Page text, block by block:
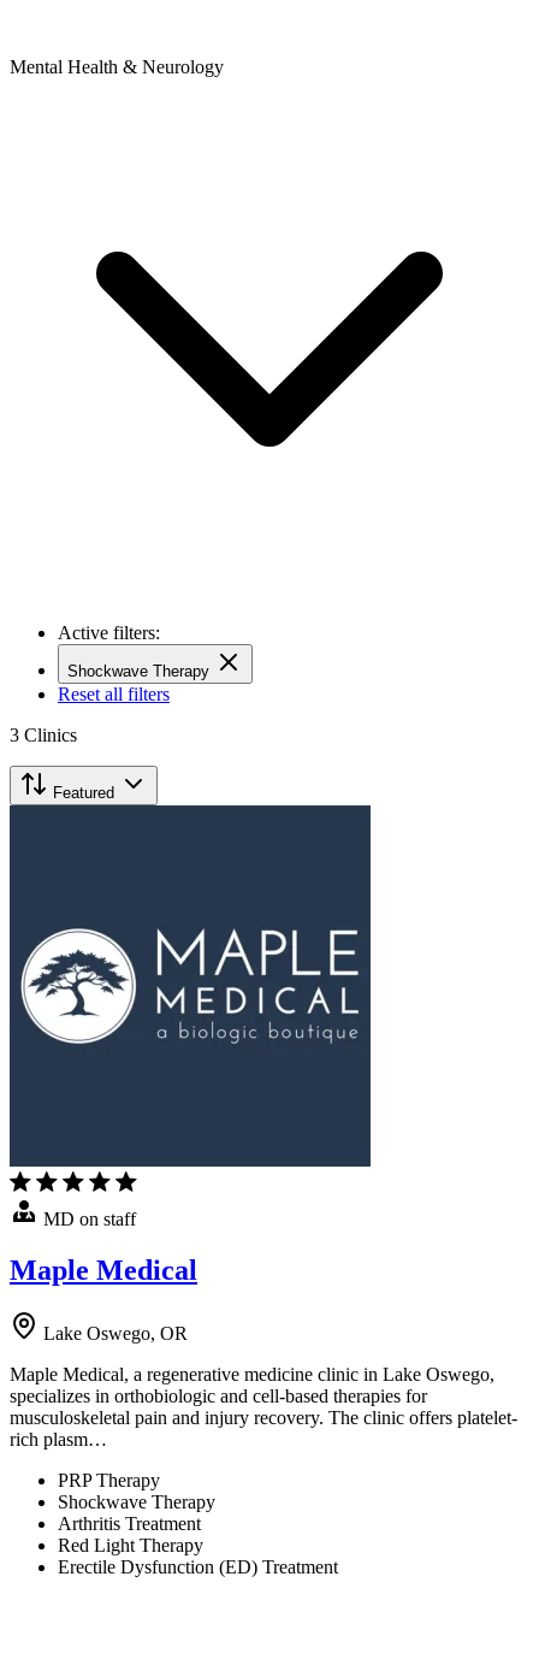
Mental Health & Neurology
Active filters:
Shockwave Therapy
Reset all filters
3 Clinics
Featured
MD on staff
Maple Medical
Lake Oswego, OR
Maple Medical, a regenerative medicine clinic in Lake Oswego,
specializes in orthobiologic and cell-based therapies for
musculoskeletal pain and injury recovery. The clinic offers platelet-
rich plasm…
PRP Therapy
Shockwave Therapy
Arthritis Treatment
Red Light Therapy
Erectile Dysfunction (ED) Treatment